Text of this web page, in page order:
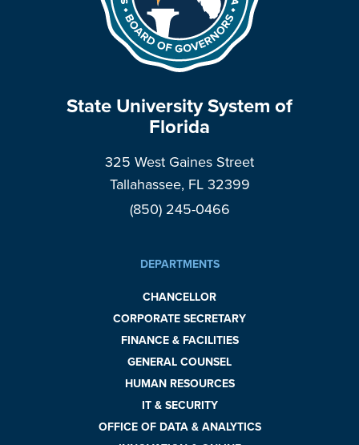
State University System of
Florida
325 West Gaines Street
Tallahassee, FL 32399
(850) 245-0466
DEPARTMENTS
CHANCELLOR
CORPORATE SECRETARY
FINANCE & FACILITIES
GENERAL COUNSEL
HUMAN RESOURCES
IT & SECURITY
OFFICE OF DATA & ANALYTICS